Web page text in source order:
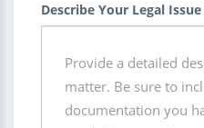
Describe Your Legal Issue